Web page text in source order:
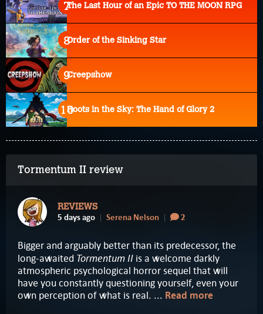
The Last Hour of an Epic TO THE MOON RPG
Order of the Sinking Star
Creepshow
Roots in the Sky: The Hand of Glory 2
Tormentum II review
REVIEWS
5 days ago Serena Nelson 2
Bigger and arguably better than its predecessor, the
long-awaited Tormentum II is a welcome darkly
atmospheric psychological horror sequel that will
have you constantly questioning yourself, even your
own perception of what is real. ... Read more